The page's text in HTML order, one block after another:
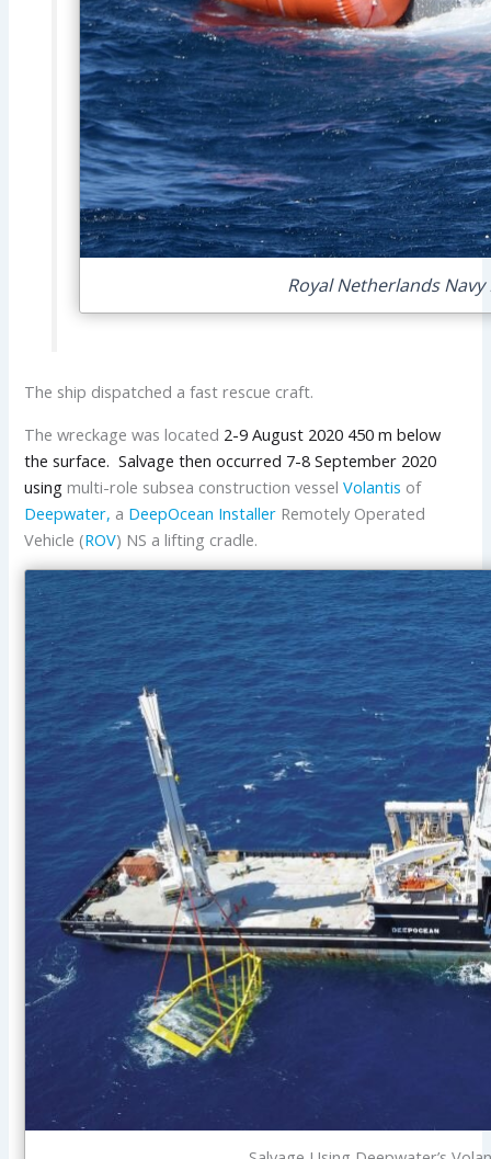
Royal Netherlands
The ship dispatched a fast rescue craft.
The wreckage was located 2-9 August 2020 450 m below
the surface. Salvage then occurred 7-8 September 2020
usingmulti-role subsea construction vesselVolantis of
Deepwater, a DeepOcean Installer Remotely Operated
Vehicle (ROV) NS a lifting cradle.